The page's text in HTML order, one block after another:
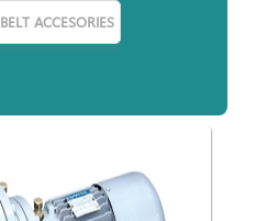
BELT ACCESORIES